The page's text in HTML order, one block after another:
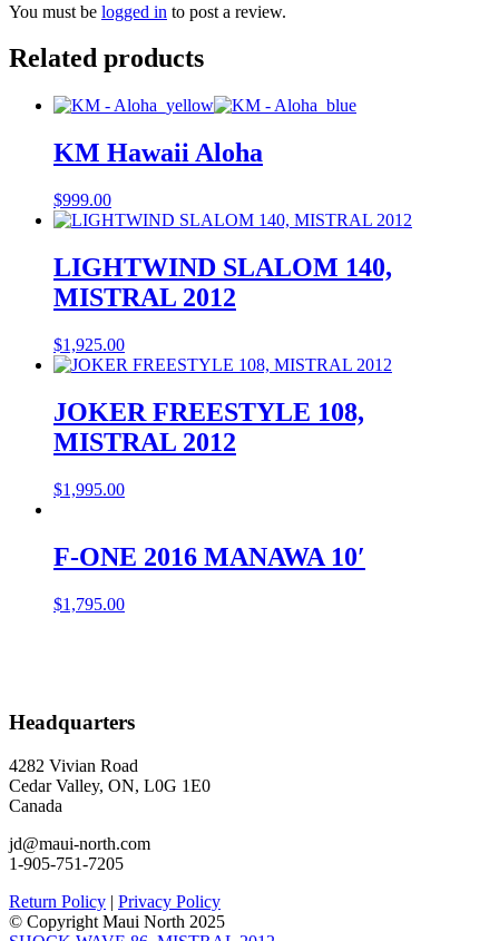
You must be logged in to post a review.
Related products
KM Hawaii Aloha
$999.00
LIGHTWIND SLALOM 140,
MISTRAL 2012
$1,925.00
JOKER FREESTYLE 108,
MISTRAL 2012
$1,995.00
F-ONE 2016 MANAWA 10′
$1,795.00
Headquarters
4282 Vivian Road
Cedar Valley, ON, L0G 1E0
Canada
jd@maui-north.com
1-905-751-7205
Return Policy | Privacy Policy
© Copyright Maui North 2025